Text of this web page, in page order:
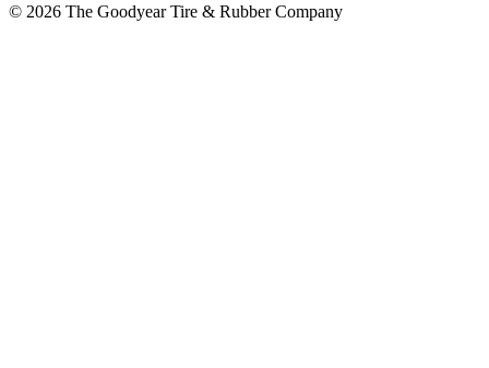
© 2026 The Goodyear Tire & Rubber Company